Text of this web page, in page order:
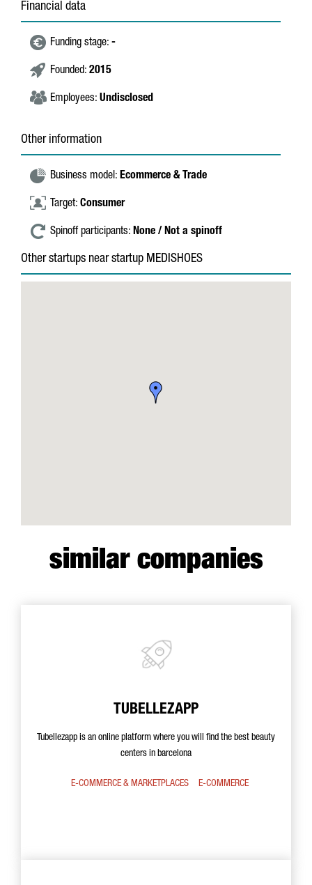
Financial data
Funding stage: -
Founded: 2015
Employees: Undisclosed
Other information
Business model: Ecommerce & Trade
Target: Consumer
Spinoff participants: None / Not a spinoff
Other startups near startup MEDISHOES
similar companies
TUBELLEZAPP
Tubellezapp is an online platform where you will find the best beauty
centers in barcelona
E-COMMERCE & MARKETPLACES E-COMMERCE